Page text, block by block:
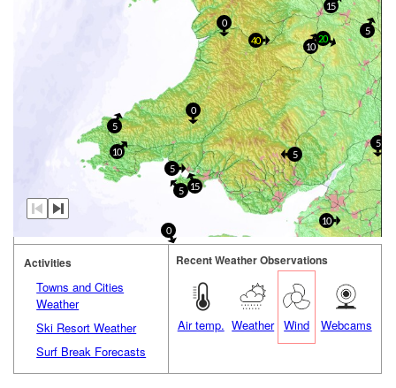
10
5
5
5
15
5
40
10
5
0
15
10
0
0
20
5
Activities
Towns and Cities
Weather
Ski Resort Weather
Surf Break Forecasts
Recent Weather Observations
Air temp. Weather Wind Webcams